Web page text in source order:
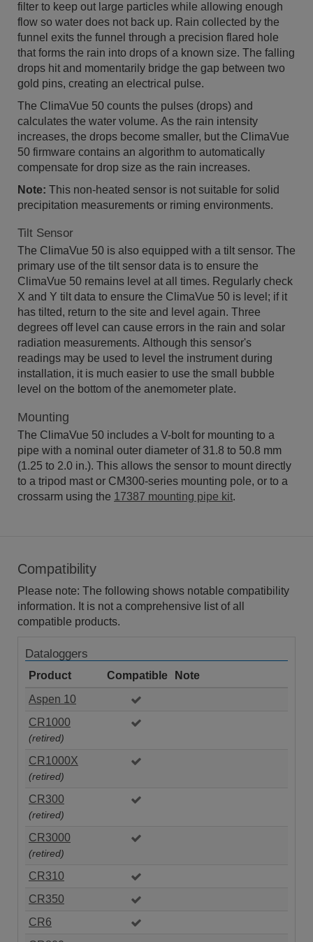
filter to keep out large particles while allowing enough
flow so water does not back up. Rain collected by the
funnel exits the funnel through a precision flared hole
that forms the rain into drops of a known size. The falling
drops hit and momentarily bridge the gap between two
gold pins, creating an electrical pulse.
The ClimaVue 50 counts the pulses (drops) and
calculates the water volume. As the rain intensity
increases, the drops become smaller, but the ClimaVue
50 firmware contains an algorithm to automatically
compensate for drop size as the rain increases.
Note: This non-heated sensor is not suitable for solid
precipitation measurements or riming environments.
Tilt Sensor
The ClimaVue 50 is also equipped with a tilt sensor. The
primary use of the tilt sensor data is to ensure the
ClimaVue 50 remains level at all times. Regularly check
X and Y tilt data to ensure the ClimaVue 50 is level; if it
has tilted, return to the site and level again. Three
degrees off level can cause errors in the rain and solar
radiation measurements. Although this sensor's
readings may be used to level the instrument during
installation, it is much easier to use the small bubble
level on the bottom of the anemometer plate.
Mounting
The ClimaVue 50 includes a V-bolt for mounting to a
pipe with a nominal outer diameter of 31.8 to 50.8 mm
(1.25 to 2.0 in.). This allows the sensor to mount directly
to a tripod mast or CM300-series mounting pole, or to a
crossarm using the 17387 mounting pipe kit.
Compatibility
Please note: The following shows notable compatibility
information. It is not a comprehensive list of all
compatible products.
Dataloggers
Product Compatible
Note
Aspen 10
CR1000
(retired)
CR1000X
(retired)
CR300
(retired)
CR3000
(retired)
CR310
CR350
CR6